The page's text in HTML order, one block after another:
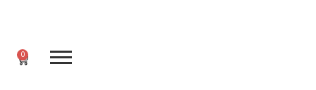
0
Cart